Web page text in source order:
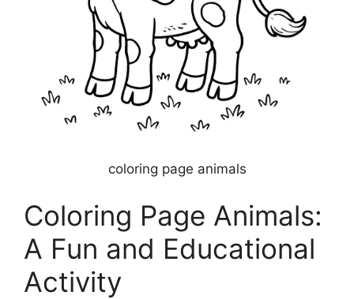
coloring page animals
Coloring Page Animals:
A Fun and Educational
Activity